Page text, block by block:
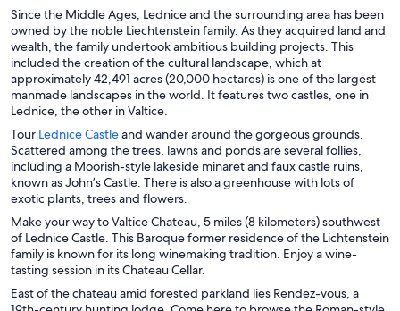
Since the Middle Ages, Lednice and the surrounding area has been
owned by the noble Liechtenstein family. As they acquired land and
wealth, the family undertook ambitious building projects. This
included the creation of the cultural landscape, which at
approximately 42,491 acres (20,000 hectares) is one of the largest
manmade landscapes in the world. It features two castles, one in
Lednice, the other in Valtice.
Tour Lednice CastleO
p
e
n
s
n
a
n
e
w
and wander around the gorgeous grounds.
Scattered among the trees, lawns and ponds are several follies,
including a Moorish-style lakeside minaret and faux castle ruins,
known as John’s Castle. There is also a greenhouse with lots of
exotic plants, trees and flowers.
Make your way to Valtice Chateau, 5 miles (8 kilometers) southwest
of Lednice Castle. This Baroque former residence of the Lichtenstein
family is known for its long winemaking tradition. Enjoy a wine-
tasting session in its Chateau Cellar.
East of the chateau amid forested parkland lies Rendez-vous, a